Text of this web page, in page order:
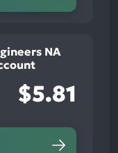
NA
$5.81